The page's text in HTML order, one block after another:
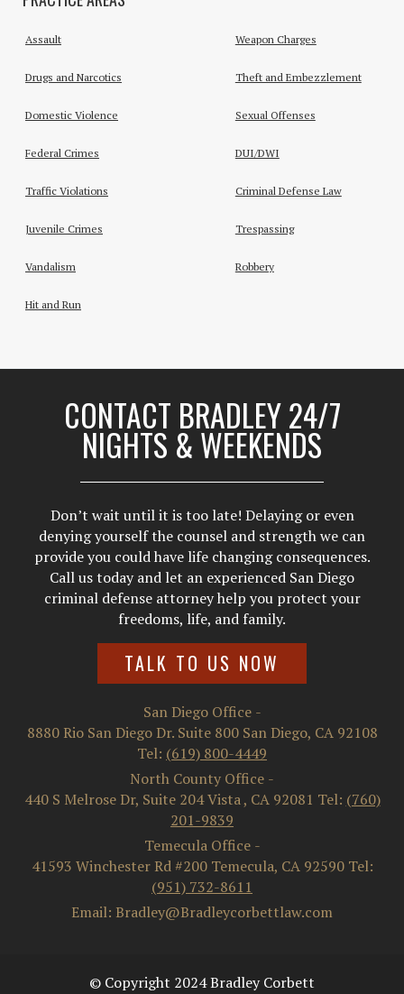
Assault Weapon Charges
Drugs and Narcotics Theft and Embezzlement
Domestic Violence Sexual Offenses
Federal Crimes DUI/DWI
Traffic Violations Criminal Defense Law
Juvenile Crimes Trespassing
Vandalism Robbery
Hit and Run
CONTACT BRADLEY 24/7
NIGHTS & WEEKENDS
Don’t wait until it is too late! Delaying or even
denying yourself the counsel and strength we can
provide you could have life changing consequences.
Call us today and let an experienced San Diego
criminal defense attorney help you protect your
freedoms, life, and family.
TALK TO US NOW
San Diego Office -
8880 Rio San Diego Dr. Suite 800 San Diego, CA 92108
Tel: (619) 800-4449
North County Office -
440 S Melrose Dr, Suite 204 Vista, CA 92081 Tel: (760)
201-9839
Temecula Office -
41593 Winchester Rd #200 Temecula, CA 92590Tel:
(951) 732-8611
Email: Bradley@Bradleycorbettlaw.com
© Copyright 2024 Bradley Corbett